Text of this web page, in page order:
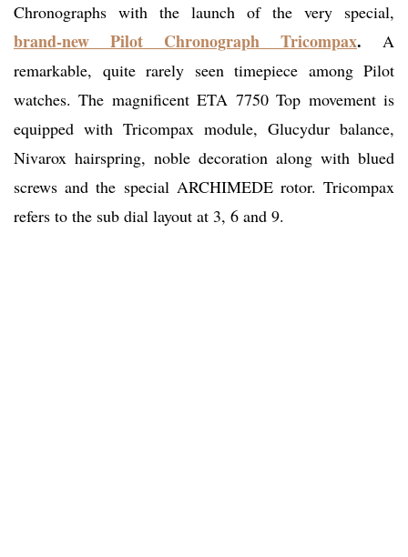
Chronographs with the launch of the very special,
brand-new Pilot Chronograph Tricompax. A
remarkable, quite rarely seen timepiece among Pilot
watches. The magnificent ETA 7750 Top movement is
equipped with Tricompax module, Glucydur balance,
Nivarox hairspring, noble decoration along with blued
screws and the special ARCHIMEDE rotor. Tricompax
refers to the sub dial layout at 3, 6 and 9.